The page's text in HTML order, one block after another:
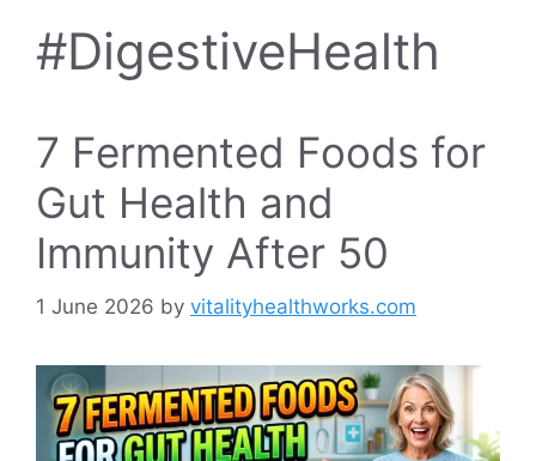
#DigestiveHealth
7 Fermented Foods for
Gut Health and
Immunity After 50
1 June 2026 by vitalityhealthworks.com